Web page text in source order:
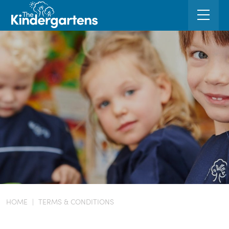
HOME | TERMS & CONDITIONS